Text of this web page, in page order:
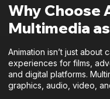
Why Choose
Multimedia
Animation isn’t just about
experiences for films,
and digital platforms.
graphics, audio, video,